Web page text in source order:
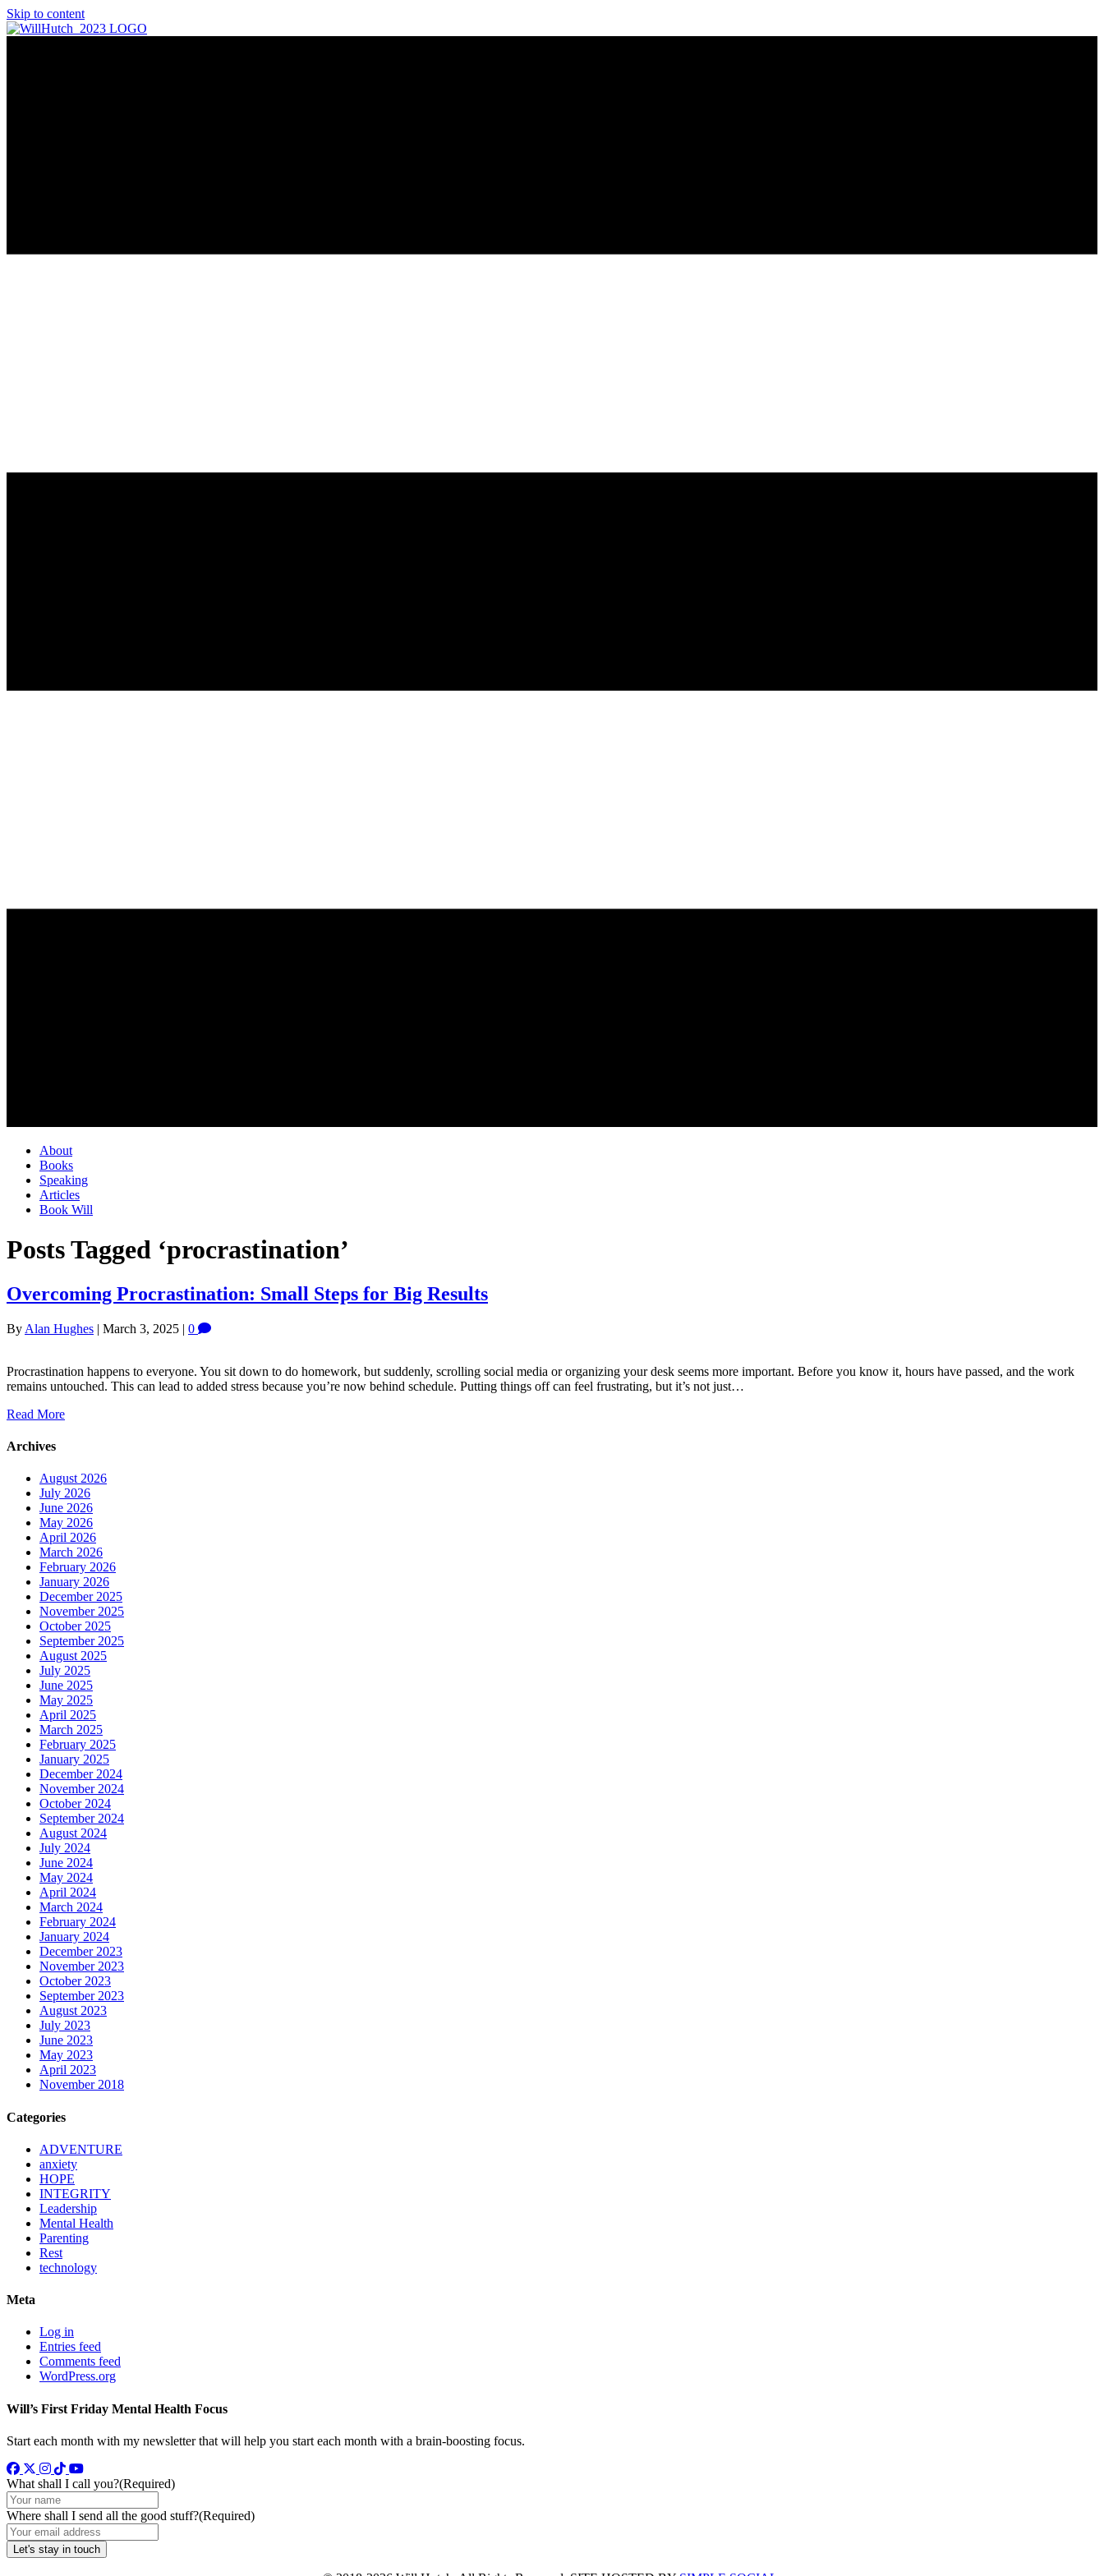
Skip to content
About
Books
Speaking
Articles
Book Will
Posts Tagged ‘procrastination’
Overcoming Procrastination: Small Steps for Big Results
By Alan Hughes | March 3, 2025 | 0
Procrastination happens to everyone. You sit down to do homework, but suddenly, scrolling social media or organizing your desk seems more important. Before you know it, hours have passed, and the work
remains untouched. This can lead to added stress because you’re now behind schedule. Putting things off can feel frustrating, but it’s not just…
Read More
Archives
August 2026
July 2026
June 2026
May 2026
April 2026
March 2026
February 2026
January 2026
December 2025
November 2025
October 2025
September 2025
August 2025
July 2025
June 2025
May 2025
April 2025
March 2025
February 2025
January 2025
December 2024
November 2024
October 2024
September 2024
August 2024
July 2024
June 2024
May 2024
April 2024
March 2024
February 2024
January 2024
December 2023
November 2023
October 2023
September 2023
August 2023
July 2023
June 2023
May 2023
April 2023
November 2018
Categories
ADVENTURE
anxiety
HOPE
INTEGRITY
Leadership
Mental Health
Parenting
Rest
technology
Meta
Log in
Entries feed
Comments feed
WordPress.org
Will’s First Friday Mental Health Focus
Start each month with my newsletter that will help you start each month with a brain-boosting focus.
Facebook
Twitter
Instagram
TikTokYouTube
What shall I call you?(Required)
Where shall I send all the good stuff?(Required)